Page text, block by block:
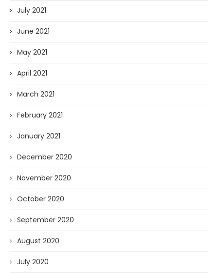
July 2021
June 2021
May 2021
April 2021
March 2021
February 2021
January 2021
December 2020
November 2020
October 2020
September 2020
August 2020
July 2020